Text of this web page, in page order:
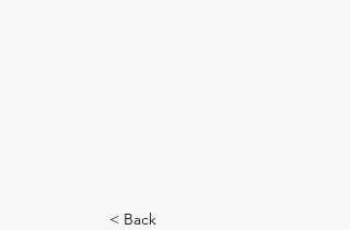
< Back